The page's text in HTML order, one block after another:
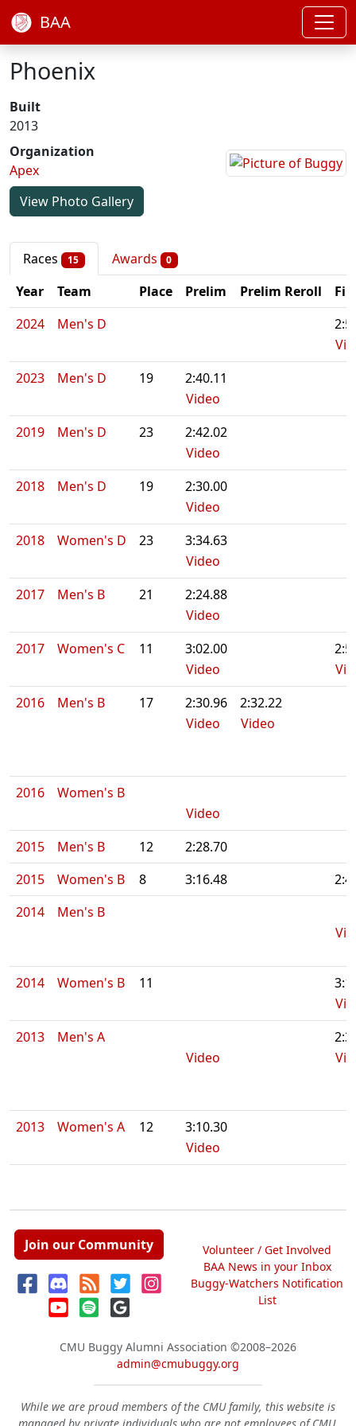
BAA
Phoenix
Built
2013
Organization
Apex
View Photo Gallery
Races 15 Awards 0
Year Team Place Prelim Prelim Reroll
2024
Men's D
2023
Men's D 19
2:40.11
Video
2019
Men's D 23
2:42.02
Video
2018
Men's D 19
2:30.00
Video
2018
Women's D 23
3:34.63
Video
2017
Men's B 21
2:24.88
Video
2017
Women's C 11
3:02.00
Video
2016
Men's B 17
2:30.96
Video
2:32.22
Video
2016
Women's B
Video
2015
Men's B 12
2:28.70
2015
Women's B 8 3:16.48
2014
Men's B
2014 Women's B 11
2013
Men's A
Video
2013 Women's A 12
3:10.30
Video
Join our Community
Volunteer / Get Involved
BAA News in your Inbox
Buggy-Watchers Notification
List
CMU Buggy Alumni Association ©2008–2026
admin@cmubuggy.org
While we are proud members of the CMU family, this website is